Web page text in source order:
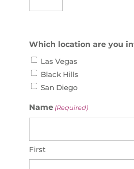
Which location are you
Las Vegas
Black Hills
San Diego
Name (Required)
First